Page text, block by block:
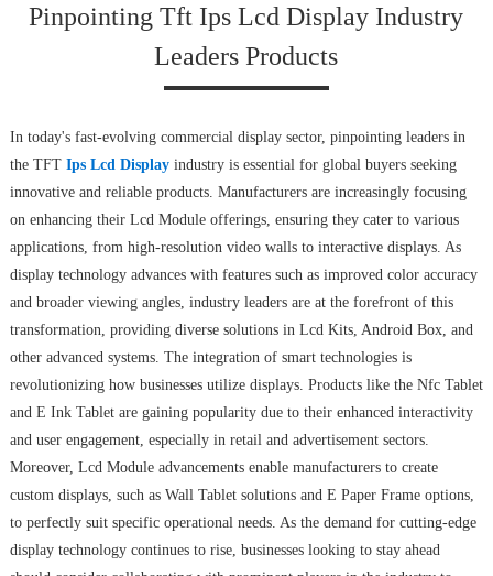
Pinpointing Tft Ips Lcd Display Industry
Leaders Products
In today's fast-evolving commercial display sector, pinpointing leaders in
the TFT Ips Lcd Displayindustry is essential for global buyers seeking
innovative and reliable products. Manufacturers are increasingly focusing
on enhancing their Lcd Module offerings, ensuring they cater to various
applications, from high-resolution video walls to interactive displays. As
display technology advances with features such as improved color accuracy
and broader viewing angles, industry leaders are at the forefront of this
transformation, providing diverse solutions in Lcd Kits, Android Box, and
other advanced systems. The integration of smart technologies is
revolutionizing how businesses utilize displays. Products like the Nfc Tablet
and E Ink Tablet are gaining popularity due to their enhanced interactivity
and user engagement, especially in retail and advertisement sectors.
Moreover, Lcd Module advancements enable manufacturers to create
custom displays, such as Wall Tablet solutions and E Paper Frame options,
to perfectly suit specific operational needs. As the demand for cutting-edge
display technology continues to rise, businesses looking to stay ahead